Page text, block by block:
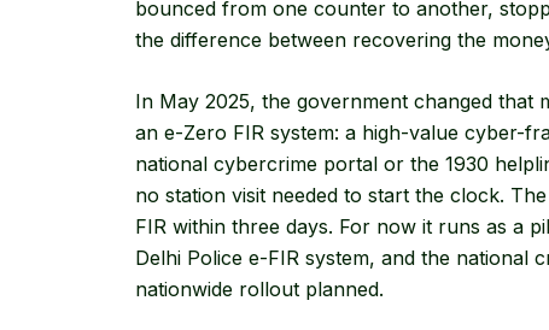
bounced from one counter to another,
the difference between recovering the
In May 2025, the government changed
an e-Zero FIR system: a high-value cyber-
national cybercrime portal or the 1930
no station visit needed to start the clock.
FIR within three days. For now it runs as a
Delhi Police e-FIR system, and the national
nationwide rollout planned.